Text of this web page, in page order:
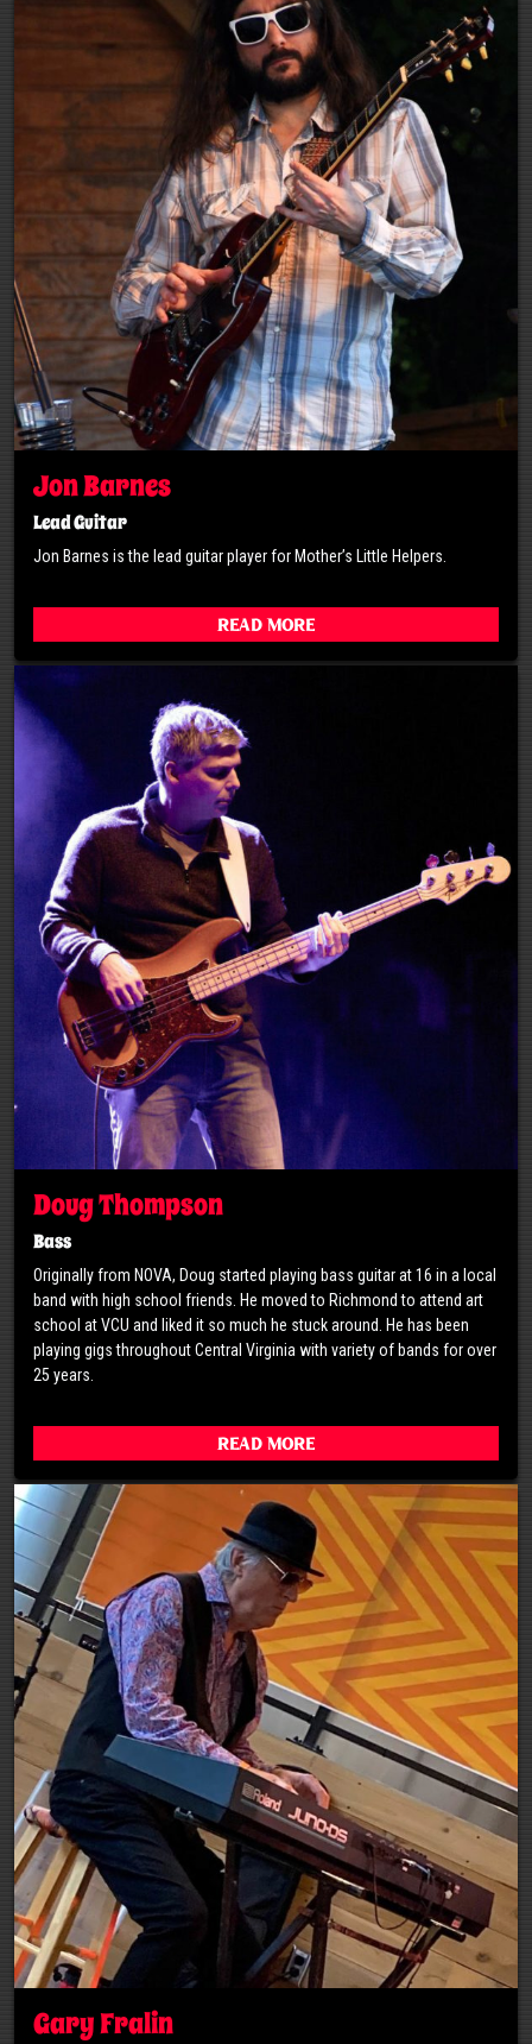
Jon Barnes
Lead Guitar
Jon Barnes is the lead guitar player for Mother’s Little Helpers.
Read More
Doug Thompson
Bass
Originally from NOVA, Doug started playing bass guitar at 16 in a local
band with high school friends. He moved to Richmond to attend art
school at VCU and liked it so much he stuck around. He has been
playing gigs throughout Central Virginia with variety of bands for over
25 years.
Read More
Gary Fralin